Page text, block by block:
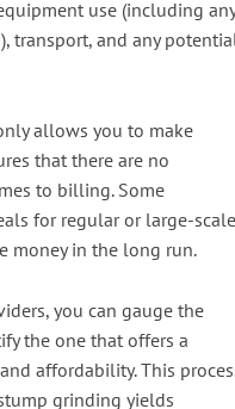
use (including any
transport, and any
allows you to make
that there are no
to billing. Some
for regular or large-scale
money in the long run.
you can gauge the
the one that offers a
affordability. This
grinding yields